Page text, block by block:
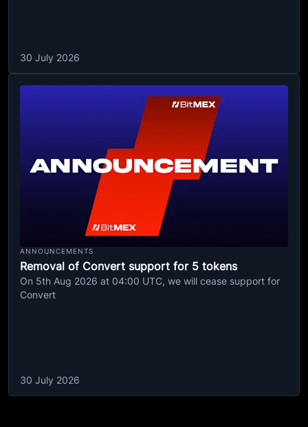
30 July 2026
ANNOUNCEMENTS
Removal of Convert support for 5 tokens
On 5th Aug 2026 at 04:00 UTC, we will cease support for
Convert
30 July 2026